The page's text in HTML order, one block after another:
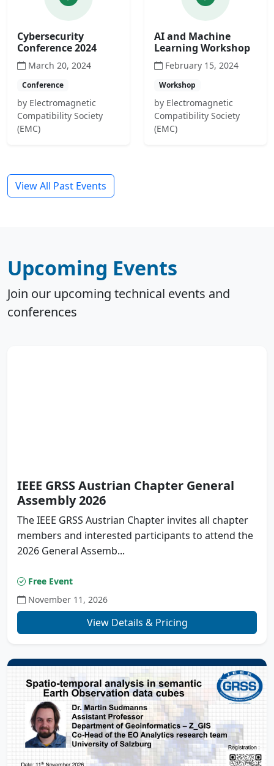
Cybersecurity
Conference 2024
March 20, 2024
Conference
by Electromagnetic
Compatibility Society
(EMC)
AI and Machine
Learning Workshop
February 15, 2024
Workshop
by Electromagnetic
Compatibility Society
(EMC)
View All Past Events
Upcoming Events
Join our upcoming technical events and
conferences
IEEE GRSS Austrian Chapter General
Assembly 2026
The IEEE GRSS Austrian Chapter invites all chapter
members and interested participants to attend the
2026 General Assemb...
Free Event
November 11, 2026
View Details & Pricing